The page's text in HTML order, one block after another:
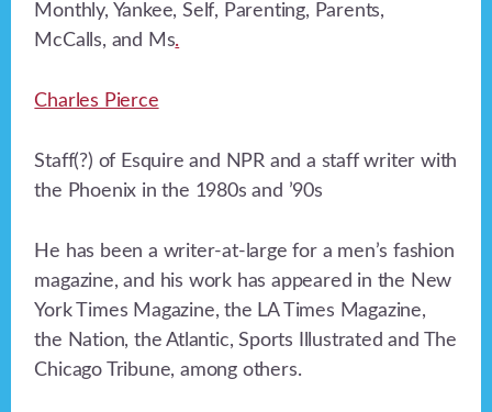
Monthly, Yankee, Self, Parenting, Parents,
McCalls, and Ms.
Charles Pierce
Staff(?) of Esquire and NPR and a staff writer with
the Phoenix in the 1980s and ’90s
He has been a writer-at-large for a men’s fashion
magazine, and his work has appeared in the New
York Times Magazine, the LA Times Magazine,
the Nation, the Atlantic, Sports Illustrated and The
Chicago Tribune, among others.